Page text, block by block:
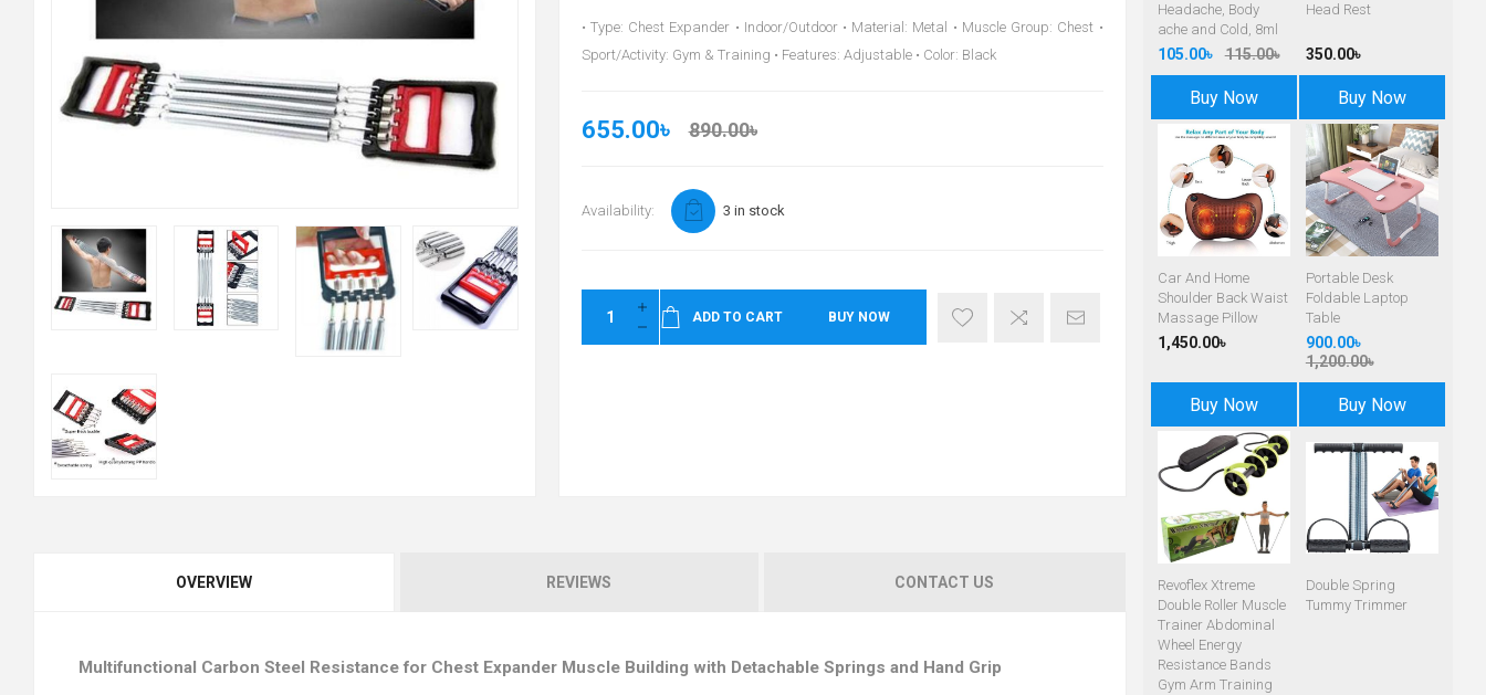
• Type: Chest Expander • Indoor/Outdoor • Material: Metal • Muscle Group: Chest •
Sport/Activity: Gym & Training • Features: Adjustable • Color: Black
655.00৳ 890.00৳
Availability: 3 in stock
ADD TO CART BUY NOW
OVERVIEW REVIEWS CONTACT US
Multifunctional Carbon Steel Resistance for Chest Expander Muscle Building with Detachable Springs and Hand Grip
Headache, Body
ache and Cold, 8ml
105.00৳ 115.00৳
Buy Now
Head Rest
350.00৳
Buy Now
Car And Home
Shoulder Back Waist
Massage Pillow
1,450.00৳
Buy Now
Portable Desk
Foldable Laptop
Table
900.00৳
1,200.00৳
Buy Now
Revoflex Xtreme
Double Roller Muscle
Trainer Abdominal
Wheel Energy
Resistance Bands
Gym Arm Training
Double Spring
Tummy Trimmer